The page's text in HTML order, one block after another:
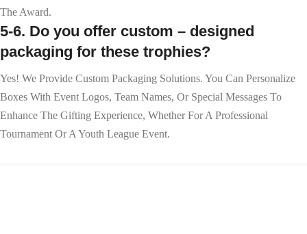
The Award.
5-6. Do you offer custom – designed
packaging for these trophies?
Yes! We Provide Custom Packaging Solutions. You Can Personalize
Boxes With Event Logos, Team Names, Or Special Messages To
Enhance The Gifting Experience, Whether For A Professional
Tournament Or A Youth League Event.